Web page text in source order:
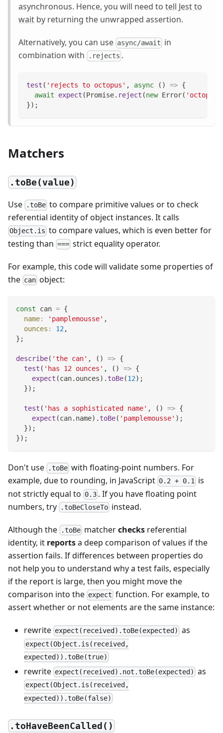
asynchronous. Hence, you will need to tell Jest to
wait by returning the unwrapped assertion.
Alternatively, you can use async/await in
combination with
.rejects .
test ( 'rejects to octopus' , async ( ) => {
await
expect (Promise. reject (new Error( 'octopus'
}) ;
Matchers
.toBe(value)
Use .toBe to compare primitive values or to check
referential identity of object instances. It calls
Object.is to compare values, which is even better for
testing than === strict equality operator.
For example, this code will validate some properties of
the can object:
const can = {
name: 'pamplemousse' ,
ounces : 12,
} ;
describe( 'the can' , ( ) => {
test ( 'has 12 ounces' , ( ) => {
expect (can. ounces) . toBe(12) ;
}) ;
test ( 'has a sophisticated name' , ( ) => {
expect (can. name) . toBe( 'pamplemousse' ) ;
}) ;
}) ;
Don't use .toBe with floating-point numbers. For
example, due to rounding, in JavaScript 0.2 + 0.1 is
not strictly equal to 0.3 . If you have floating point
numbers, try
.toBeCloseTo instead.
Although the .toBe matcherchecks referential
identity, it reportsa deep comparison of values if the
assertion fails. If differences between properties do
not help you to understand why a test fails, especially
if the report is large, then you might move the
comparison into the expect function. For example, to
assert whether or not elements are the same instance:
rewrite expect(received).toBe(expected) as
expect(Object.is(received,
expected)).toBe(true)
rewrite expect(received).not.toBe(expected) as
expect(Object.is(received,
expected)).toBe(false)
.toHaveBeenCalled()